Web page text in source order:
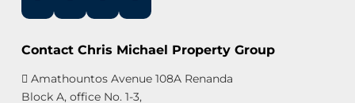
Contact Chris Michael Property Group
Amathountos Avenue 108A Renanda
Block A, office No. 1-3,